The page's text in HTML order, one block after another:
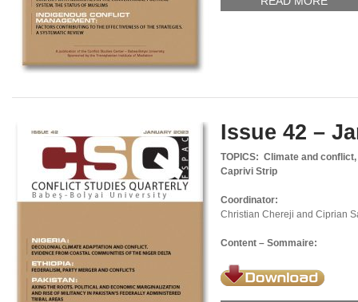
Issue 42 –
TOPICS: Climate and
Caprivi Strip
Coordinator:
Christian Chereji and Ciprian
Content – Sommaire: